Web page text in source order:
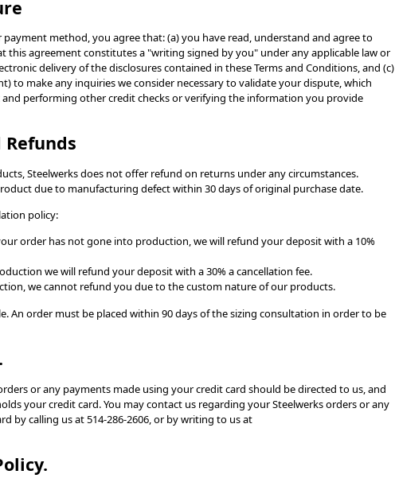
method, you agree that: (a) you have read, understand and agree to
this agreement constitutes a "writing signed by you" under any applicable law or
delivery of the disclosures contained in these Terms and Conditions, and (c)
to make any inquiries we consider necessary to validate your dispute, which
performing other credit checks or verifying the information you provide
Steelwerks does not offer refund on returns under any circumstances.
due to manufacturing defect within 30 days of original purchase date.
policy:
order has not gone into production, we will refund your deposit with a 10%
we will refund your deposit with a 30% a cancellation fee.
we cannot refund you due to the custom nature of our products.
An order must be placed within 90 days of the sizing consultation in order to be
or any payments made using your credit card should be directed to us, and
your credit card. You may contact us regarding your Steelwerks orders or any
by calling us at 514-286-2606, or by writing to us at